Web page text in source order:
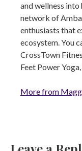
and wellness into
network of
enthusiasts that
ecosystem. You
CrossTown
Feet Power
More from